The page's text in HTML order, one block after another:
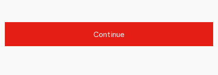
Continue